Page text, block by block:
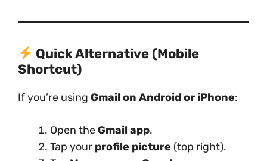
Quick Alternative (Mobile
Shortcut)
If you’re using Gmail on Android or iPhone:
Open theGmail app.
Tap your profile picture (top right).